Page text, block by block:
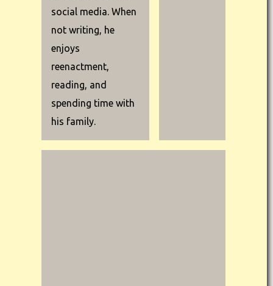
social media. When
not writing, he
enjoys
reenactment,
reading, and
spending time with
his family.